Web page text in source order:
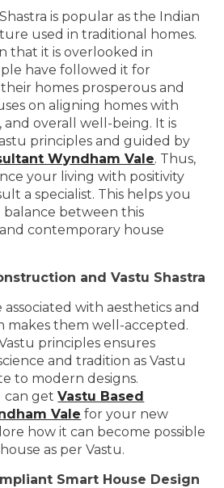
is popular as the Indian
used in traditional homes.
that it is overlooked in
have followed it for
homes prosperous and
on aligning homes with
and overall well-being. It is
principles and guided by
Wyndham Vale. Thus,
your living with positivity
a specialist. This helps you
between this
contemporary house
and Vastu Shastra
with aesthetics and
makes them well-accepted.
principles ensures
and tradition as Vastu
to modern designs.
can getVastu Based
Vale for your new
how it can become possible
as per Vastu.
Smart House Design